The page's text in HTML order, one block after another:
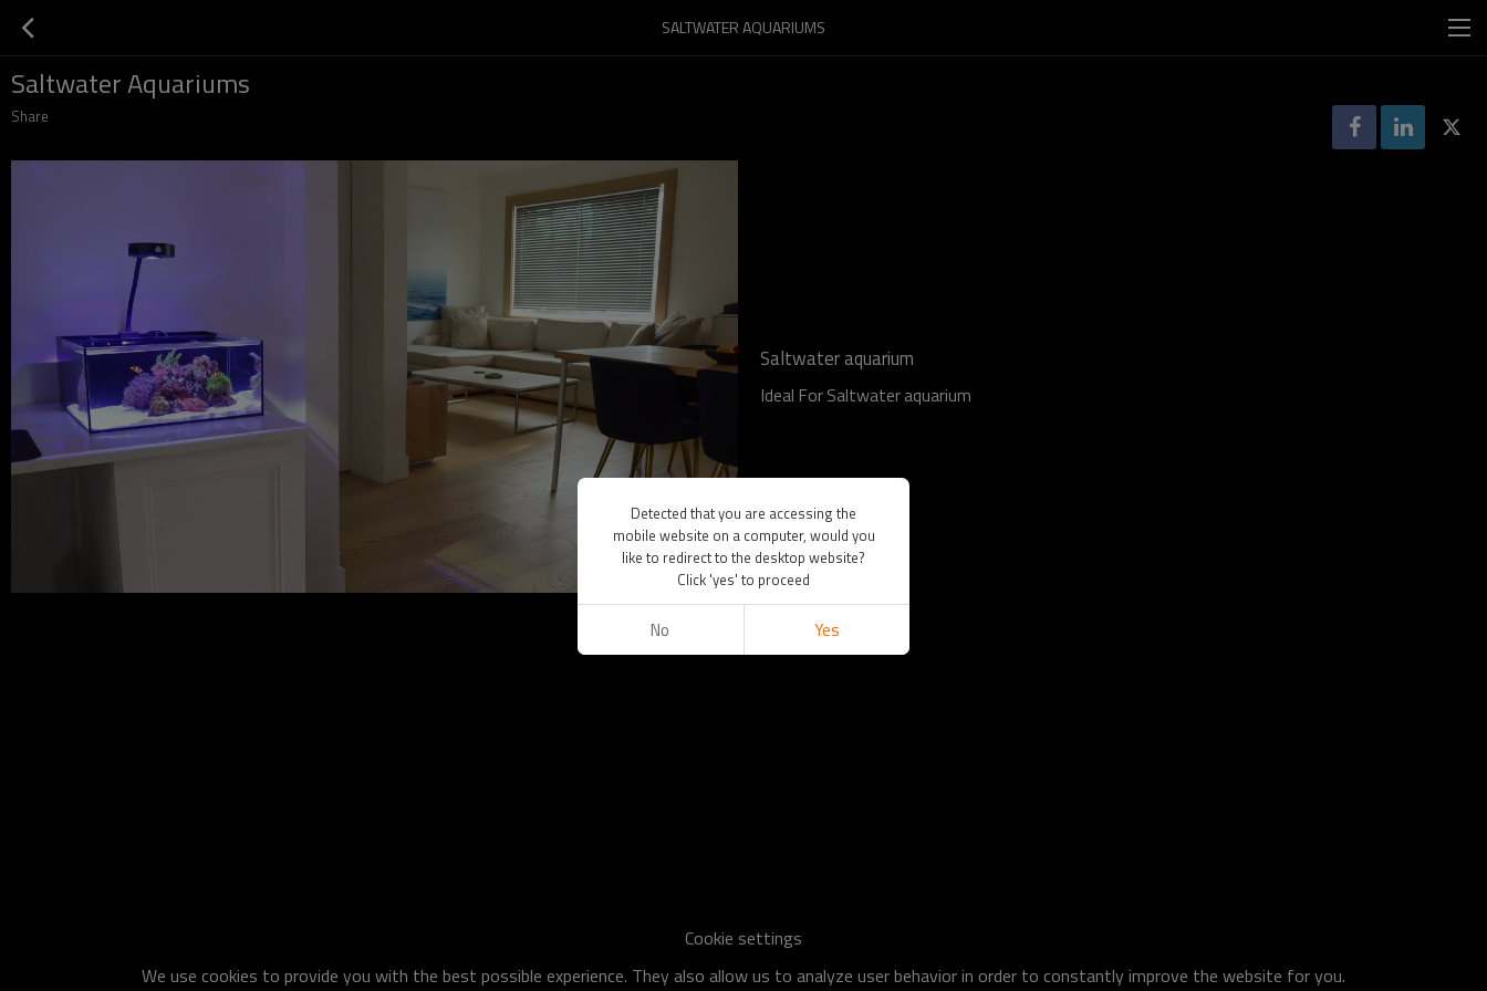
SALTWATER AQUARIUMS
Saltwater Aquariums
Share
Saltwater aquarium
Ideal For Saltwater aquarium
Cookie settings
We use cookies to provide you with the best possible experience. They also allow us to analyze user behavior in order to constantly improve the website for you.
Detected that you are accessing the
mobile website on a computer, would you
like to redirect to the desktop website?
Click 'yes' to proceed
No Yes